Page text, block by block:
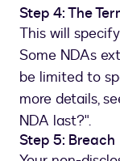
Step 4: The
This will
Some NDAs
be limited to
more details,
NDA last?".
Step 5: Breach